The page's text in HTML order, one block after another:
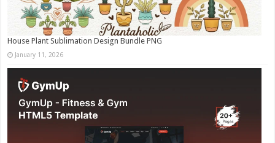
House Plant Sublimation Design Bundle PNG
January 11, 2026